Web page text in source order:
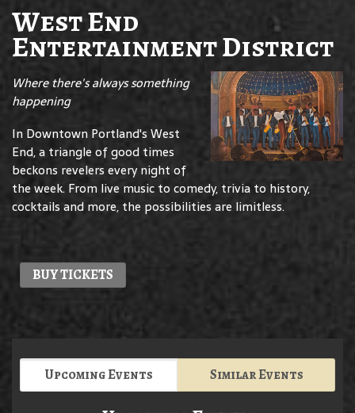
West End
Entertainment District
Where there's always something
happening
In Downtown Portland's West
End, a triangle of good times
beckons revelers every night of
the week. From live music to comedy, trivia to history,
cocktails and more, the possibilities are limitless.
BUY TICKETS
Upcoming Events Similar Events